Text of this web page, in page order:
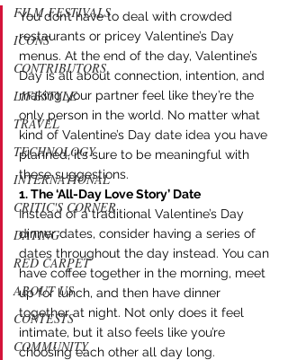
FILM FESTIVALS
ICONS
CONTRIBUTORS
LIFESTYLE
TRAVEL
TECHNOLOGY
INTERNATIONAL
CRITIC'S CORNER
DATING
RED CARPET
ABOUT US
CONTESTS
COMMUNITY
You don’t have to deal with crowded
restaurants or pricey Valentine’s Day
menus. At the end of the day, Valentine’s
Day is all about connection, intention, and
making your partner feel like they’re the
only person in the world. No matter what
kind of Valentine’s Day date idea you have
planned, it’s sure to be meaningful with
these suggestions.
1. The ‘All-Day Love Story’ Date
Instead of a traditional Valentine’s Day
dinner dates, consider having a series of
dates throughout the day instead. You can
have coffee together in the morning, meet
up for lunch, and then have dinner
together at night. Not only does it feel
intimate, but it also feels like you’re
choosing each other all day long.